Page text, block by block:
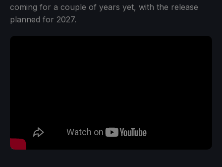
coming for a couple of years yet, with the release
planned for 2027.